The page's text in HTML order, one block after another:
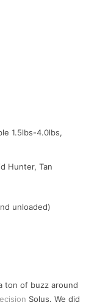
1.5lbs-4.0lbs,
Hunter, Tan
unloaded)
ton of buzz around
Solus. We did